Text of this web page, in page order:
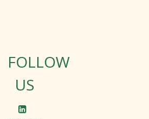
FOLLOW
US